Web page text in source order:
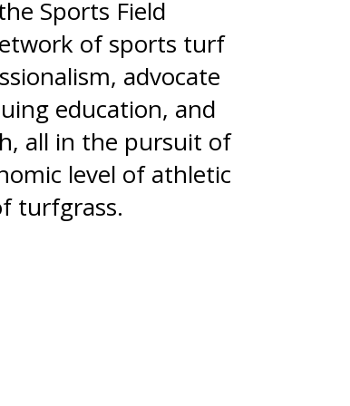
Sports Field
of sports turf
advocate
education, and
all in the pursuit of
level of athletic
turfgrass.